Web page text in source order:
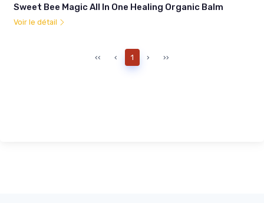
Sweet Bee Magic All In One Healing Organic Balm
Voir le détail
‹‹ ‹ 1 › ››